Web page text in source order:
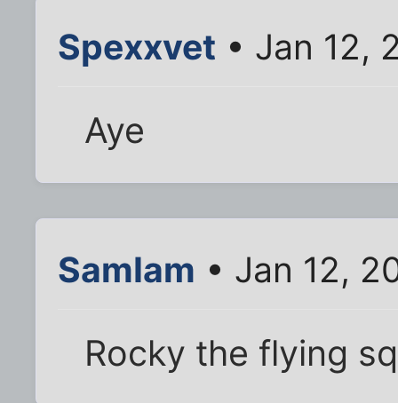
Spexxvet • Jan 12,
Aye
SamIam • Jan 12,
Rocky the flying